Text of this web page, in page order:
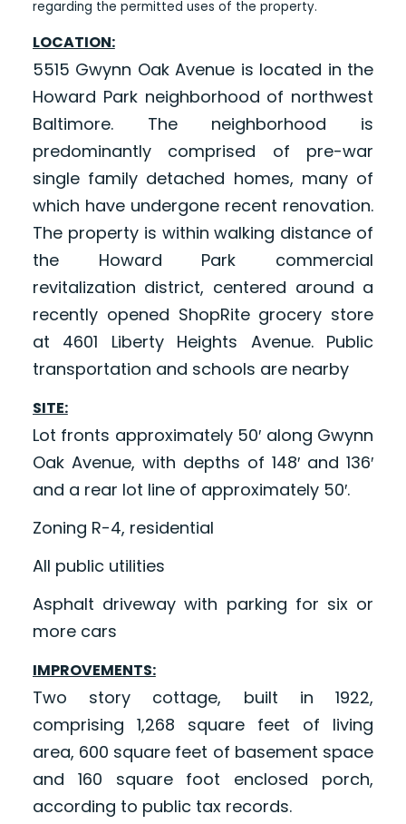
regarding the permitted uses of the property.
LOCATION:
5515 Gwynn Oak Avenue is located in the
Howard Park neighborhood of northwest
Baltimore. The neighborhood is
predominantly comprised of pre-war
single family detached homes, many of
which have undergone recent renovation.
The property is within walking distance of
the Howard Park commercial
revitalization district, centered around a
recently opened ShopRite grocery store
at 4601 Liberty Heights Avenue. Public
transportation and schools are nearby
SITE:
Lot fronts approximately 50′ along Gwynn
Oak Avenue, with depths of 148′ and 136′
and a rear lot line of approximately 50′.
Zoning R-4, residential
All public utilities
Asphalt driveway with parking for six or
more cars
IMPROVEMENTS:
Two story cottage, built in 1922,
comprising 1,268 square feet of living
area, 600 square feet of basement space
and 160 square foot enclosed porch,
according to public tax records.